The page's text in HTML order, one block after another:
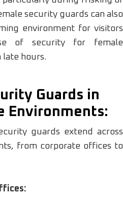
security guards can also
environment for visitors
of security for female
late hours.
Guards in
Environments:
guards extend across
from corporate offices to